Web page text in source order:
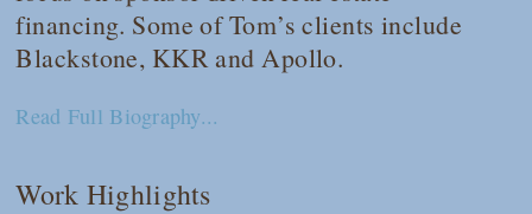
financing. Some of Tom’s clients include
Blackstone, KKR and Apollo.
Read Full Biography...
Work Highlights